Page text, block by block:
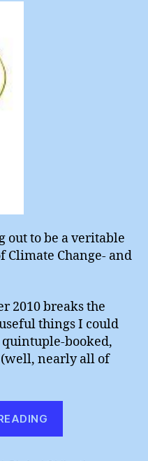
out to be a veritable
Climate Change- and
2010 breaks the
things I could
booked,
(well, nearly all of